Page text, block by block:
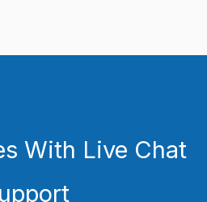
With Live Chat